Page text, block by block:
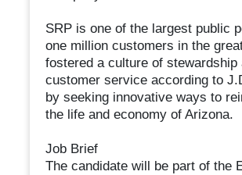
SRP is one of the largest public
one million customers in the
fostered a culture of
customer service according to
by seeking innovative ways to
the life and economy of Arizona.
Job Brief
The candidate will be part of the